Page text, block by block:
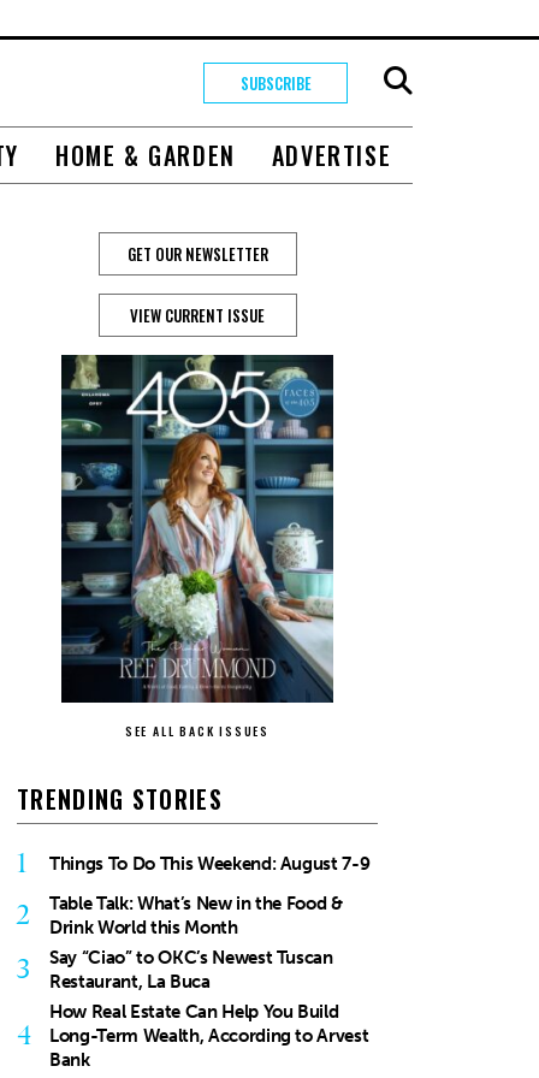
SUBSCRIBE
HOME & GARDEN ADVERTISE
GET OUR NEWSLETTER
VIEW CURRENT ISSUE
SEE ALL BACK ISSUES
TRENDING STORIES
1 Things To Do This Weekend: August 7-9
2
Table Talk: What’s New in the Food &
Drink World this Month
3
Say “Ciao” to OKC’s Newest Tuscan
Restaurant, La Buca
4
How Real Estate Can Help You Build
Long-Term Wealth, According to Arvest
Bank